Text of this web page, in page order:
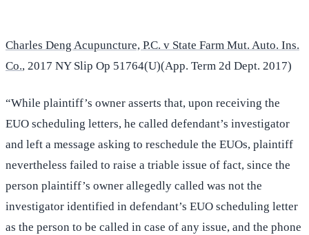
Charles Deng Acupuncture, P.C. v State Farm Mut. Auto. Ins.
Co., 2017 NY Slip Op 51764(U)(App. Term 2d Dept. 2017)
“While plaintiff’s owner asserts that, upon receiving the
EUO scheduling letters, he called defendant’s investigator
and left a message asking to reschedule the EUOs, plaintiff
nevertheless failed to raise a triable issue of fact, since the
person plaintiff’s owner allegedly called was not the
investigator identified in defendant’s EUO scheduling letter
as the person to be called in case of any issue, and the phone